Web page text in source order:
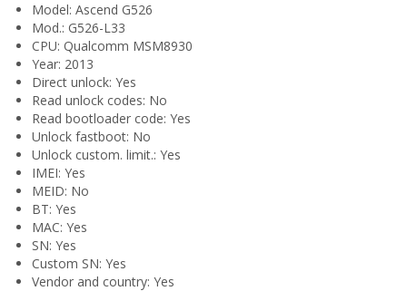
Model: Ascend G526
Mod.: G526-L33
CPU: Qualcomm MSM8930
Year: 2013
Direct unlock: Yes
Read unlock codes: No
Read bootloader code: Yes
Unlock fastboot: No
Unlock custom. limit.: Yes
IMEI: Yes
MEID: No
BT: Yes
MAC: Yes
SN: Yes
Custom SN: Yes
Vendor and country: Yes